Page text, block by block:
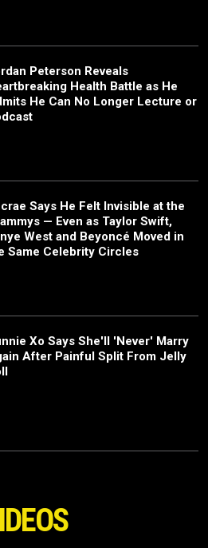
Peterson Reveals
Health Battle as He
He Can No Longer Lecture or
Says He Felt Invisible at the
— Even as Taylor Swift,
West and Beyoncé Moved in
Same Celebrity Circles
Xo Says She'll 'Never' Marry
After Painful Split From Jelly